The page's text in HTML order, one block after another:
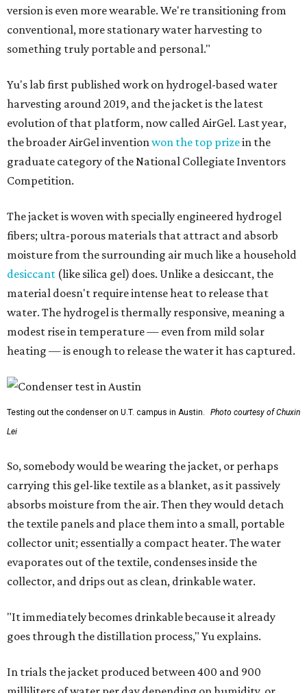
version is even more wearable. We're transitioning from
conventional, more stationary water harvesting to
something truly portable and personal."
Yu's lab first published work on hydrogel-based water
harvesting around 2019, and the jacket is the latest
evolution of that platform, now called AirGel. Last year,
the broader AirGel inventionwon the top prizein the
graduate category of the National Collegiate Inventors
Competition.
The jacket is woven with specially engineered hydrogel
fibers; ultra-porous materials that attract and absorb
moisture from the surrounding air much like a household
desiccant (like silica gel) does. Unlike a desiccant, the
material doesn't require intense heat to release that
water. The hydrogel is thermally responsive, meaning a
modest rise in temperature — even from mild solar
heating — is enough to release the water it has captured.
Testing out the condenser on U.T. campus in Austin.
Photo courtesy of Chuxin
Lei
So, somebody would be wearing the jacket, or perhaps
carrying this gel-like textile as a blanket, as it passively
absorbs moisture from the air. Then they would detach
the textile panels and place them into a small, portable
collector unit; essentially a compact heater. The water
evaporates out of the textile, condenses inside the
collector, and drips out as clean, drinkable water.
"It immediately becomes drinkable because it already
goes through the distillation process," Yu explains.
In trials the jacket produced between 400 and 900